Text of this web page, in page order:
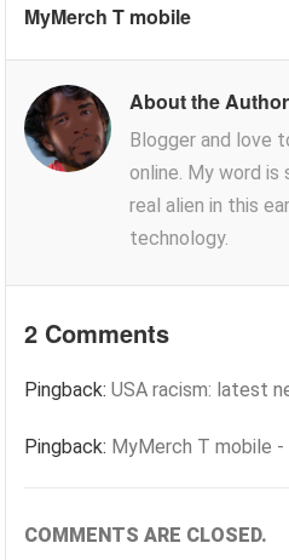
MyMerch T mobile
About the
Blogger and love
online. My word is
real alien in this
technology.
2 Comments
Pingback:USA racism: latest
Pingback: MyMerch T mobile -
COMMENTS ARE CLOSED.